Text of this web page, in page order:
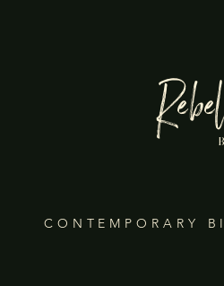
CONTEMPORARY